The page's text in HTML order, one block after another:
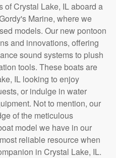
of Crystal Lake, IL aboard a
Marine, where we
models. Our new pontoon
and innovations, offering
sound systems to plush
tools. These boats are
IL looking to enjoy
or indulge in water
Not to mention, our
of the meticulous
model we have in our
reliable resource when
in Crystal Lake, IL.